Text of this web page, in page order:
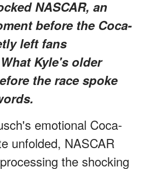
NASCAR, an
before the Coca-
left fans
Kyle's older
the race spoke
emotional Coca-
unfolded, NASCAR
the shocking